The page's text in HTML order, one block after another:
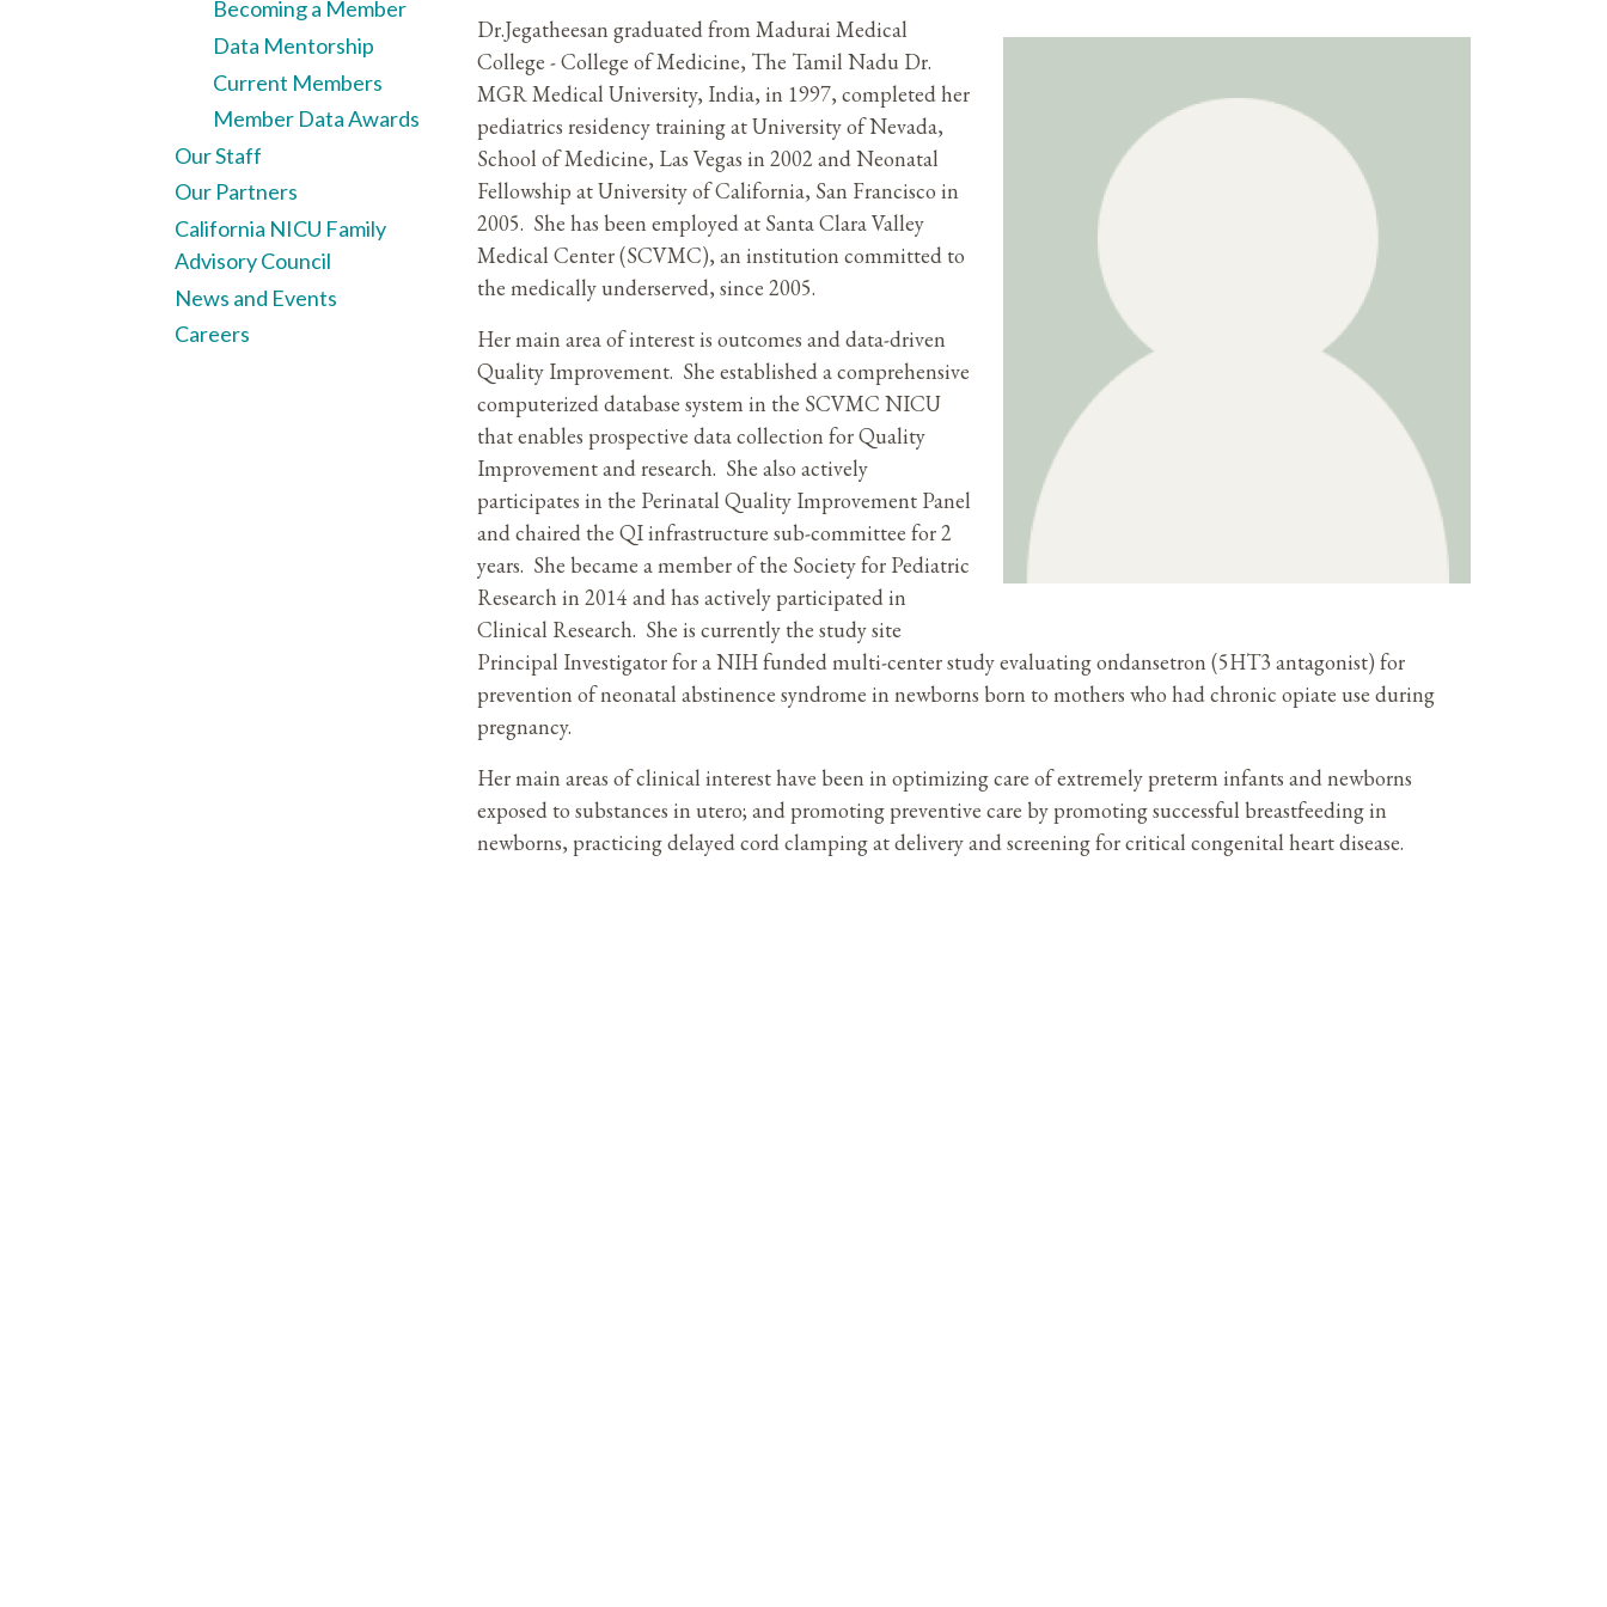
Dr.Jegatheesan graduated from Madurai Medical
College - College of Medicine, The Tamil Nadu Dr.
MGR Medical University, India, in 1997, completed her
pediatrics residency training at University of Nevada,
School of Medicine, Las Vegas in 2002 and Neonatal
Fellowship at University of California, San Francisco in
2005. She has been employed at Santa Clara Valley
Medical Center (SCVMC), an institution committed to
the medically underserved, since 2005.
Her main area of interest is outcomes and data-driven
Quality Improvement. She established a comprehensive
computerized database system in the SCVMC NICU
that enables prospective data collection for Quality
Improvement and research. She also actively
participates in the Perinatal Quality Improvement Panel
and chaired the QI infrastructure sub-committee for 2
years. She became a member of the Society for Pediatric
Research in 2014 and has actively participated in
Clinical Research. She is currently the study site
Principal Investigator for a NIH funded multi-center study evaluating ondansetron (5HT3 antagonist) for
prevention of neonatal abstinence syndrome in newborns born to mothers who had chronic opiate use during
pregnancy.
Her main areas of clinical interest have been in optimizing care of extremely preterm infants and newborns
exposed to substances in utero; and promoting preventive care by promoting successful breastfeeding in
newborns, practicing delayed cord clamping at delivery and screening for critical congenital heart disease.
Becoming a Member
Data Mentorship
Current Members
Member Data Awards
Our Staff
Our Partners
California NICU Family
Advisory Council
News and Events
Careers